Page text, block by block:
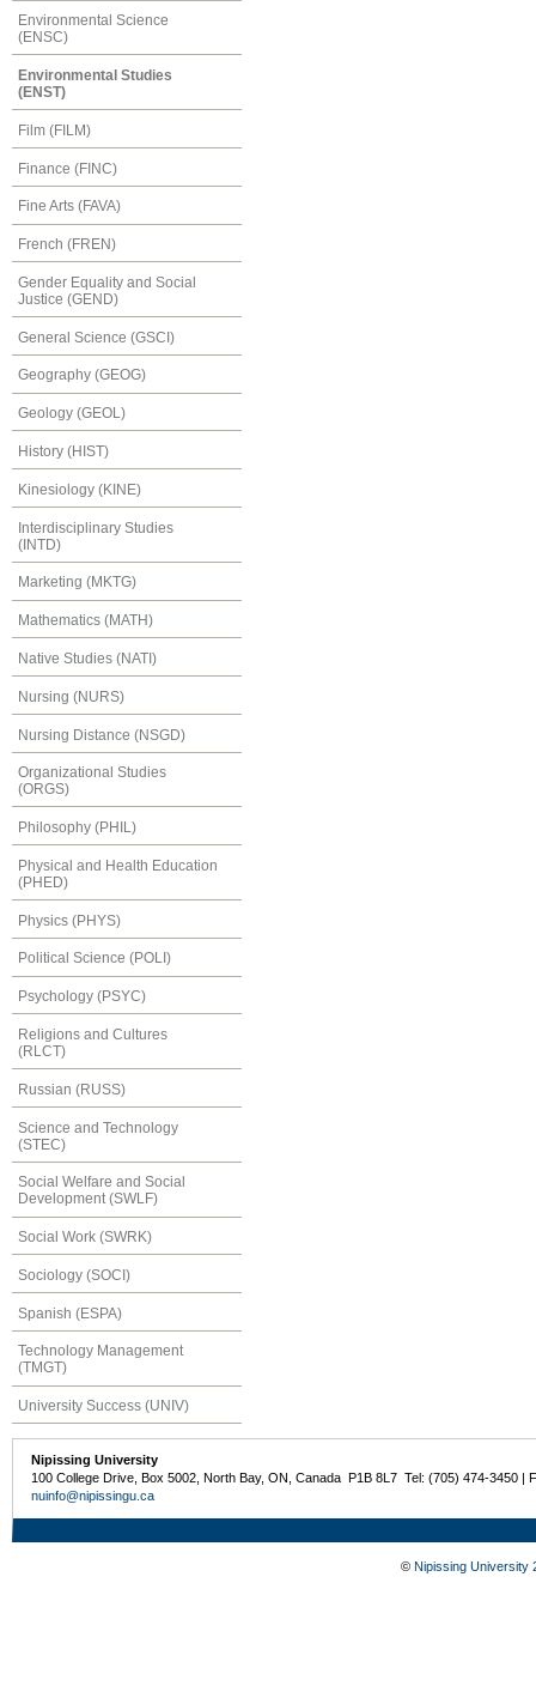
Environmental Science
(ENSC)
Environmental Studies
(ENST)
Film (FILM)
Finance (FINC)
Fine Arts (FAVA)
French (FREN)
Gender Equality and Social
Justice (GEND)
General Science (GSCI)
Geography (GEOG)
Geology (GEOL)
History (HIST)
Kinesiology (KINE)
Interdisciplinary Studies
(INTD)
Marketing (MKTG)
Mathematics (MATH)
Native Studies (NATI)
Nursing (NURS)
Nursing Distance (NSGD)
Organizational Studies
(ORGS)
Philosophy (PHIL)
Physical and Health Education
(PHED)
Physics (PHYS)
Political Science (POLI)
Psychology (PSYC)
Religions and Cultures
(RLCT)
Russian (RUSS)
Science and Technology
(STEC)
Social Welfare and Social
Development (SWLF)
Social Work (SWRK)
Sociology (SOCI)
Spanish (ESPA)
Technology Management
(TMGT)
University Success (UNIV)
Nipissing University
100 College Drive, Box 5002, North Bay, ON, Canada P1B 8L7 Tel: (705) 474-3450 |
nuinfo@nipissingu.ca
© Nipissing University